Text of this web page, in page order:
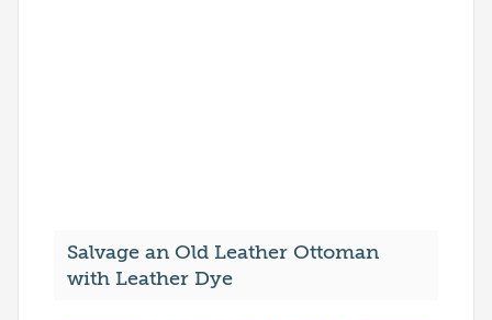
Salvage an Old Leather Ottoman
with Leather Dye